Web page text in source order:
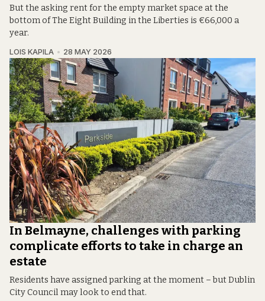
But the asking rent for the empty market space at the
bottom of The Eight Building in the Liberties is €66,000 a
year.
LOIS KAPILA 28 MAY 2026
In Belmayne, challenges with parking
complicate efforts to take in charge an
estate
Residents have assigned parking at the moment – but Dublin
City Council may look to end that.